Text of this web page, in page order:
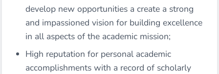
develop new opportunities a create a strong
and impassioned vision for building excellence
in all aspects of the academic mission;
High reputation for personal academic
accomplishments with a record of scholarly